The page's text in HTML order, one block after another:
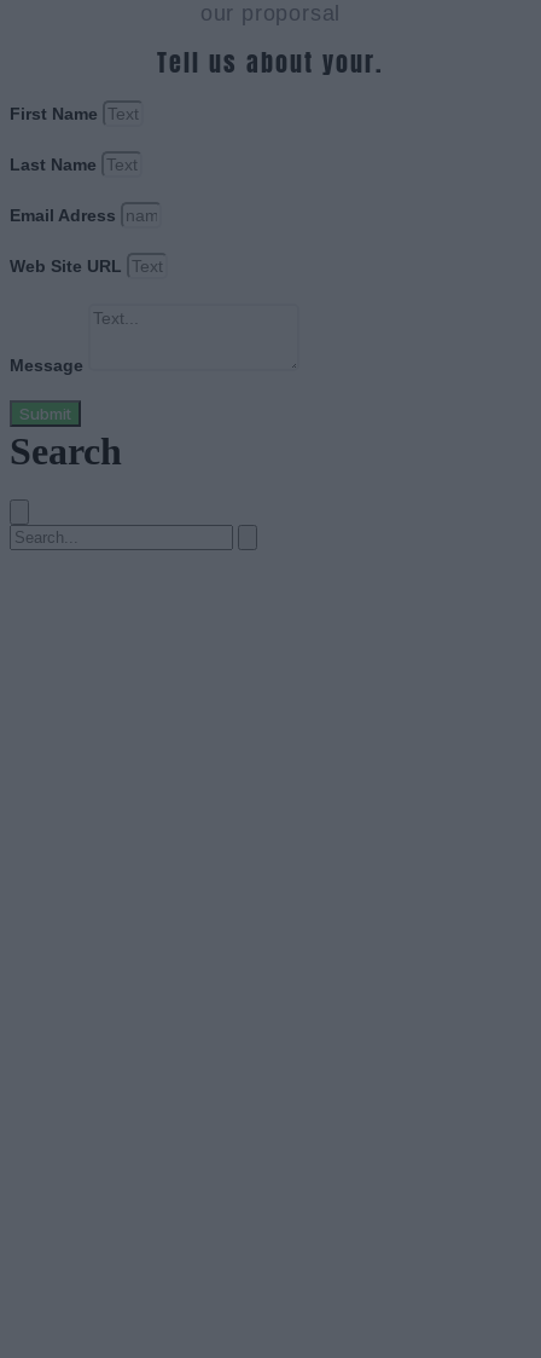
our proporsal
Tell us about your.
First Name
Last Name
Email Adress
Web Site URL
Message
Submit
Search